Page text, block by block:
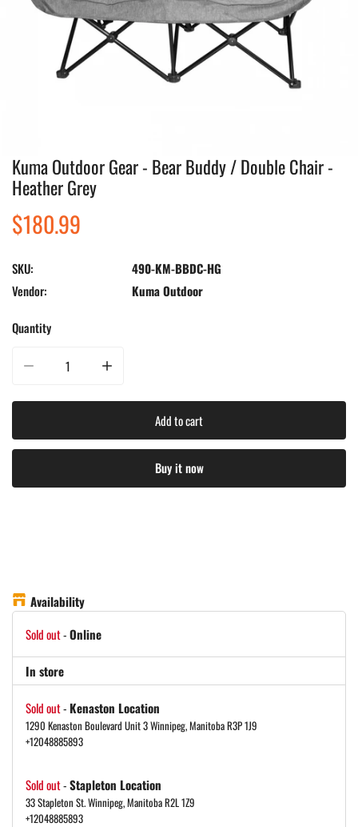
Open media in gallery view
Kuma Outdoor Gear - Bear Buddy / Double Chair -
Heather Grey
Regular
price
$180.99
SKU:
490-KM-BBDC-HG
Vendor:
Kuma Outdoor
Quantity
Decrease quantity for Kuma Outdoor Gear - Bear Buddy / Double Chair -
Increase quantity for Kuma Outdoor Gear - Bear Buddy /
Add to cart
Buy it now
Availability
Sold out-Online
In store
Sold out- Kenaston Location
1290 Kenaston Boulevard Unit 3 Winnipeg, Manitoba R3P 1J9
+12048885893
Sold out-Stapleton Location
33 Stapleton St. Winnipeg, Manitoba R2L 1Z9
+12048885893